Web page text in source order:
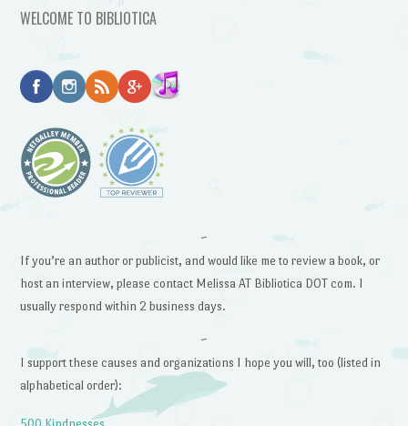
WELCOME TO BIBLIOTICA
~
If you’re an author or publicist, and would like me to review a book, or
host an interview, please contact Melissa AT Bibliotica DOT com. I
usually respond within 2 business days.
~
I support these causes and organizations I hope you will, too (listed in
alphabetical order):